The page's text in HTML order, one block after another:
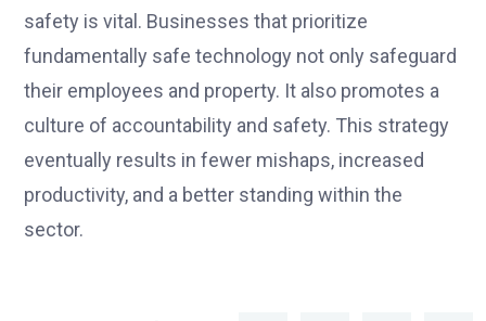
safety is vital. Businesses that prioritize
fundamentally safe technology not only safeguard
their employees and property. It also promotes a
culture of accountability and safety. This strategy
eventually results in fewer mishaps, increased
productivity, and a better standing within the
sector.